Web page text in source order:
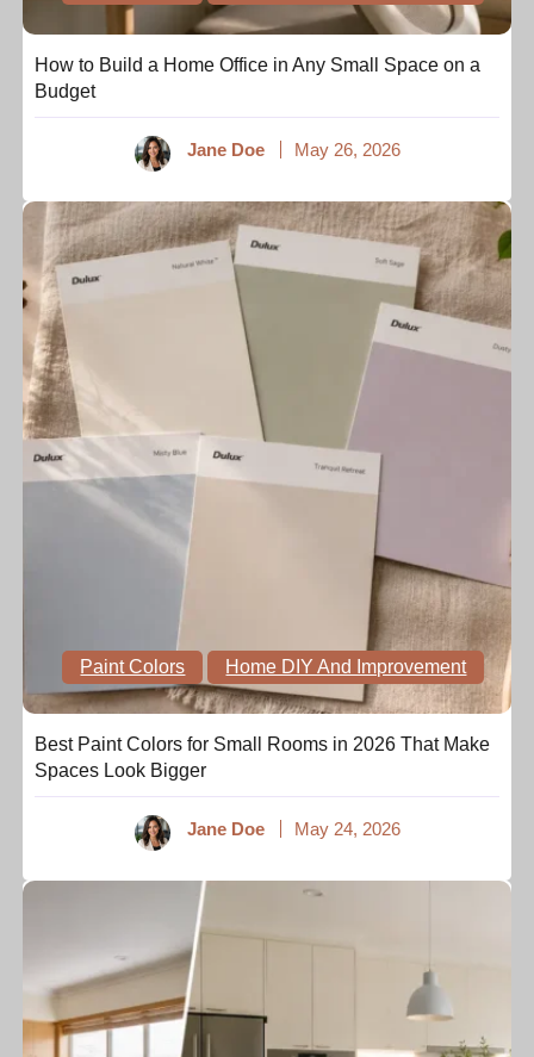
How to Build a Home Office in Any Small Space on a
Budget
Jane Doe May 26, 2026
Paint Colors Home DIY And Improvement
Best Paint Colors for Small Rooms in 2026 That Make
Spaces Look Bigger
Jane Doe May 24, 2026